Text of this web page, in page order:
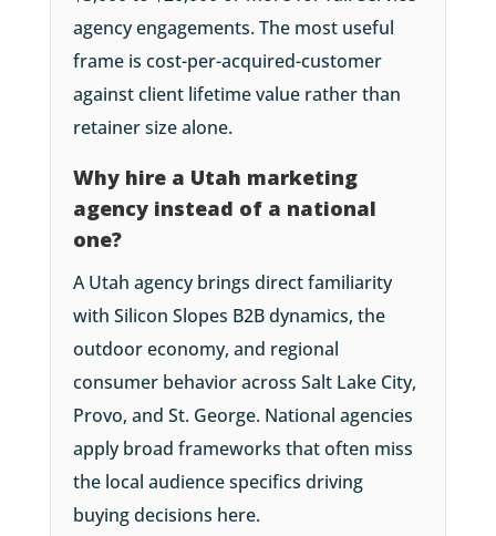
agency engagements. The most useful
frame is cost-per-acquired-customer
against client lifetime value rather than
retainer size alone.
Why hire a Utah marketing
agency instead of a national
one?
A Utah agency brings direct familiarity
with Silicon Slopes B2B dynamics, the
outdoor economy, and regional
consumer behavior across Salt Lake City,
Provo, and St. George. National agencies
apply broad frameworks that often miss
the local audience specifics driving
buying decisions here.